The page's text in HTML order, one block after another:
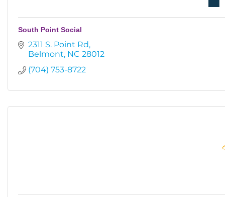
South Point Social
2311 S. Point Rd
Belmont NC 28012
(704) 753-8722